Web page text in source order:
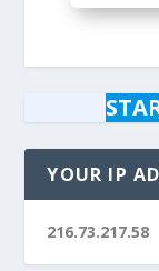
YOUR IP
216.73.217.58